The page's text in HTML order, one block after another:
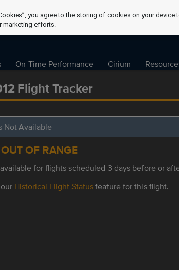
On-Time Performance Cirium
Flight Tracker
Not Available
OF RANGE
for flights scheduled 3 days before or
Historical Flight Statusfeature for this flight.
you agree to the storing of cookies on your device
marketing efforts.